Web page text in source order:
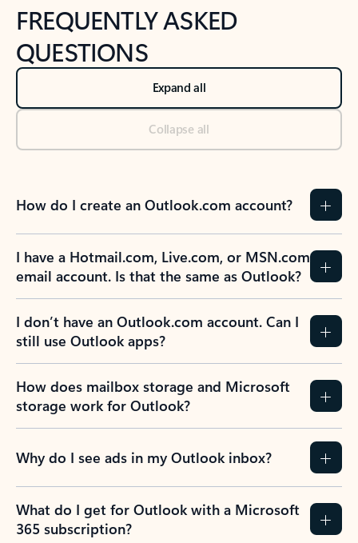
FREQUENTLY ASKED
QUESTIONS
Expand all
Collapse all
How do I create an Outlook.com account?
I have a Hotmail.com, Live.com, or MSN.com
email account. Is that the same as Outlook?
I don’t have an Outlook.com account. Can I
still use Outlook apps?
How does mailbox storage and Microsoft
storage work for Outlook?
Why do I see ads in my Outlook inbox?
What do I get for Outlook with a Microsoft
365 subscription?